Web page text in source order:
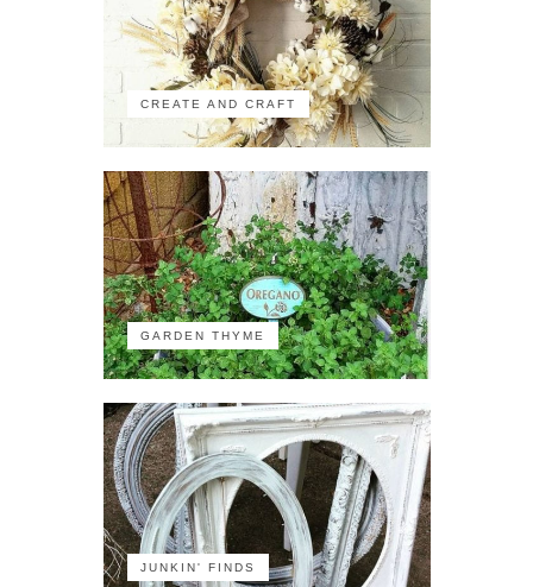
CREATE AND CRAFT
GARDEN THYME
JUNKIN' FINDS